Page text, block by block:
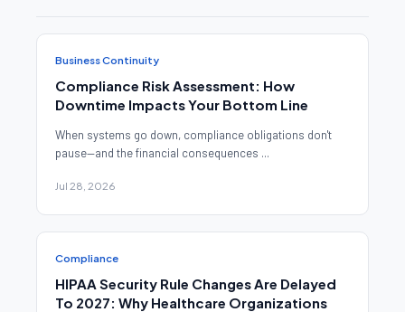
Business Continuity
Compliance Risk Assessment: How
Downtime Impacts Your Bottom Line
When systems go down, compliance obligations don't
pause—and the financial consequences ...
Jul 28, 2026
Compliance
HIPAA Security Rule Changes Are Delayed
To 2027: Why Healthcare Organizations